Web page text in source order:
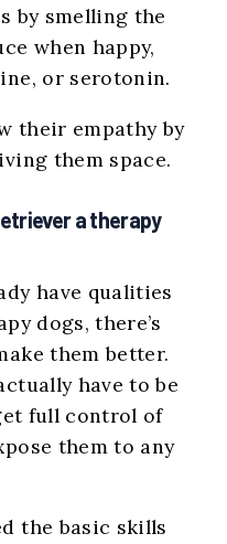
by smelling the
when happy,
or serotonin.
their empathy by
them space.
a therapy
have qualities
dogs, there’s
them better.
have to be
full control of
them to any
the basic skills